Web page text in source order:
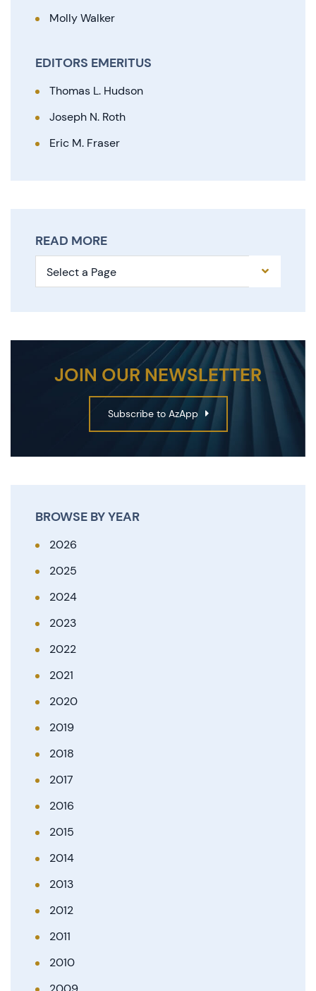
Molly Walker
EDITORS EMERITUS
Thomas L. Hudson
Joseph N. Roth
Eric M. Fraser
READ MORE
Pages
JOIN OUR NEWSLETTER
Subscribe to AzApp
BROWSE BY YEAR
2026
2025
2024
2023
2022
2021
2020
2019
2018
2017
2016
2015
2014
2013
2012
2011
2010